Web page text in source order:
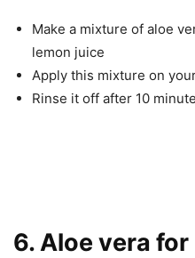
Make a mixture of aloe
lemon juice
Apply this mixture on
Rinse it off after 10
6. Aloe vera